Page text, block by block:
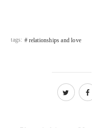
tags: relationships and love